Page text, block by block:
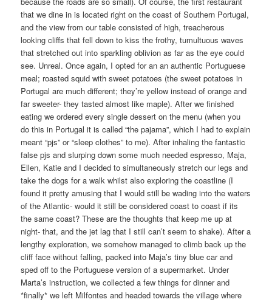
that we dine in is located right on the coast of Southern Portugal,
and the view from our table consisted of high, treacherous
looking cliffs that fell down to kiss the frothy, tumultuous waves
that stretched out into sparkling oblivion as far as the eye could
see. Unreal. Once again, I opted for an an authentic Portuguese
meal; roasted squid with sweet potatoes (the sweet potatoes in
Portugal are much different; they’re yellow instead of orange and
far sweeter- they tasted almost like maple). After we finished
eating we ordered every single dessert on the menu (when you
do this in Portugal it is called “the pajama”, which I had to explain
meant “pjs” or “sleep clothes” to me). After inhaling the fantastic
false pjs and slurping down some much needed espresso, Maja,
Ellen, Katie and I decided to simultaneously stretch our legs and
take the dogs for a walk whilst also exploring the coastline (I
found it pretty amusing that I would still be wading into the waters
of the Atlantic- would it still be considered coast to coast if its
the same coast? These are the thoughts that keep me up at
night- that, and the jet lag that I still can’t seem to shake). After a
lengthy exploration, we somehow managed to climb back up the
cliff face without falling, packed into Maja’s tiny blue car and
sped off to the Portuguese version of a supermarket. Under
Marta’s instruction, we collected a few things for dinner and
*finally* we left Milfontes and headed towards the village where